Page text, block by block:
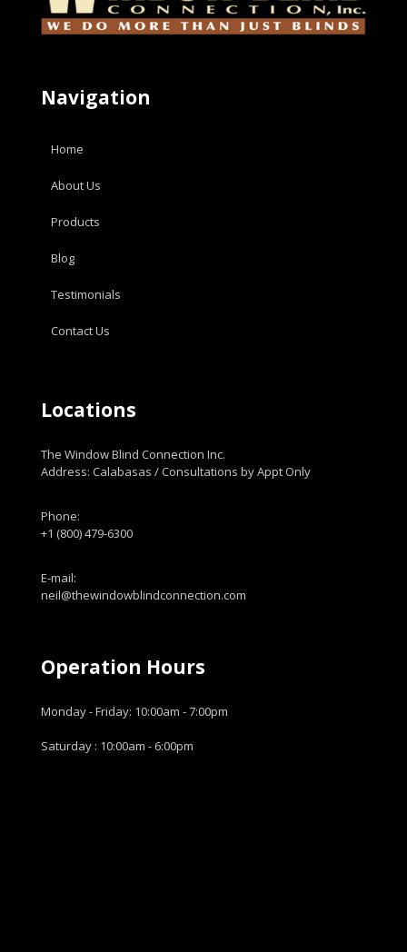
Navigation
Home
About Us
Products
Blog
Testimonials
Contact Us
Locations
The Window Blind Connection Inc.
Address: Calabasas / Consultations by Appt Only
Phone:
+1 (800) 479-6300
E-mail:
neil@thewindowblindconnection.com
Operation Hours
Monday - Friday: 10:00am - 7:00pm
Saturday : 10:00am - 6:00pm